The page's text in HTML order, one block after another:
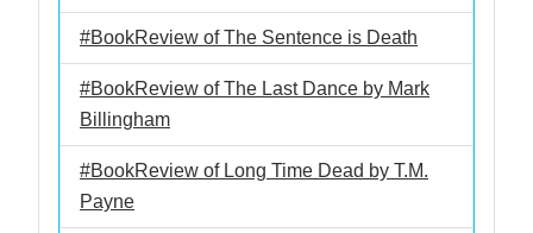
#BookReview of The Sentence is Death
#BookReview of The Last Dance by Mark
Billingham
#BookReview of Long Time Dead by T.M.
Payne